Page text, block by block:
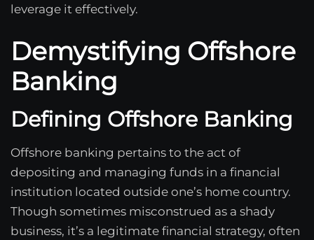
leverage it effectively.
Demystifying Offshore
Banking
Defining Offshore Banking
Offshore banking pertains to the act of
depositing and managing funds in a financial
institution located outside one’s home country.
Though sometimes misconstrued as a shady
business, it’s a legitimate financial strategy, often